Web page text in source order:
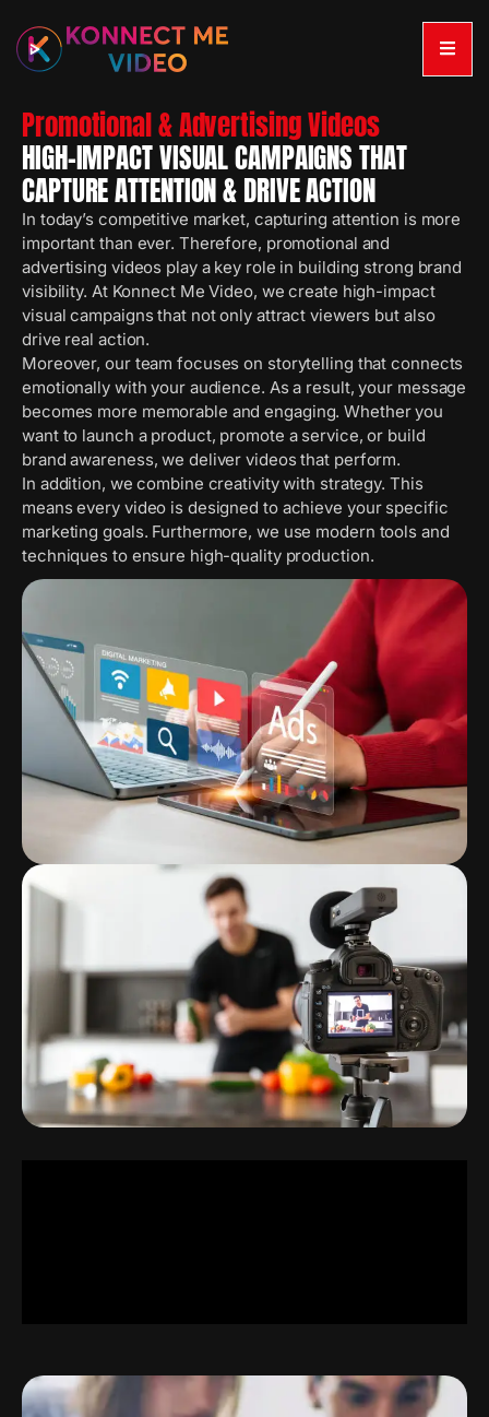
Promotional & Advertising Videos
HIGH-IMPACT VISUAL CAMPAIGNS THAT
CAPTURE ATTENTION & DRIVE ACTION
In today’s competitive market, capturing attention is more
important than ever. Therefore, promotional and
advertising videos play a key role in building strong brand
visibility. At Konnect Me Video, we create high-impact
visual campaigns that not only attract viewers but also
drive real action.
Moreover, our team focuses on storytelling that connects
emotionally with your audience. As a result, your message
becomes more memorable and engaging. Whether you
want to launch a product, promote a service, or build
brand awareness, we deliver videos that perform.
In addition, we combine creativity with strategy. This
means every video is designed to achieve your specific
marketing goals. Furthermore, we use modern tools and
techniques to ensure high-quality production.